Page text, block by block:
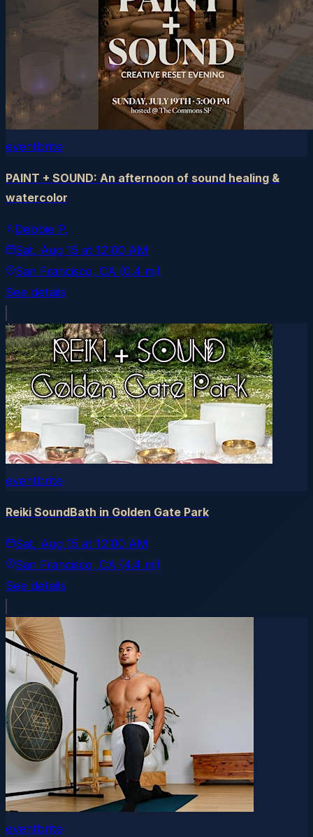
eventbrite
PAINT + SOUND: An afternoon of sound healing &
watercolor
Debbie P.
Sat, Aug 15 at 12:00 AM
San Francisco, CA (0.4 mi)
See details
eventbrite
Reiki SoundBath in Golden Gate Park
Sat, Aug 15 at 12:00 AM
San Francisco, CA (4.4 mi)
See details
eventbrite